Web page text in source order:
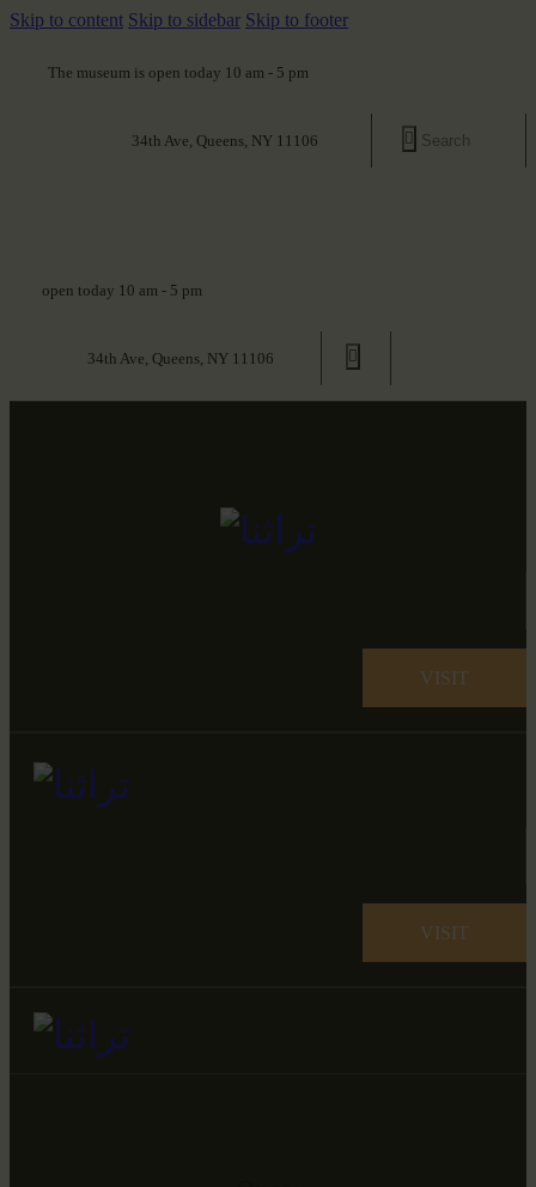
Skip to content Skip to sidebar Skip to footer
The museum is open today 10 am - 5 pm
34th Ave, Queens, NY 11106
open today 10 am - 5 pm
34th Ave, Queens, NY 11106
VISIT
VISIT